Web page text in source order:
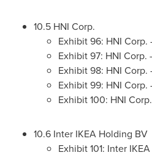
10.5 HNI Corp.
Exhibit 96: HNI Corp.
Exhibit 97: HNI Corp.
Exhibit 98: HNI Corp.
Exhibit 99: HNI Corp.
Exhibit 100: HNI
10.6 Inter IKEA Holding BV
Exhibit 101: Inter